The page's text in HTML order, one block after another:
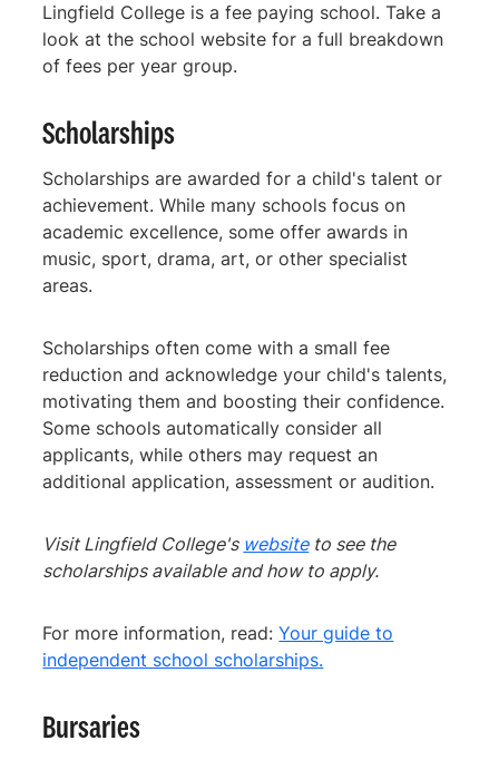
Lingfield College is a fee paying school. Take a
look at the school website for a full breakdown
of fees per year group.
Scholarships
Scholarships are awarded for a child's talent or
achievement. While many schools focus on
academic excellence, some offer awards in
music, sport, drama, art, or other specialist
areas.
Scholarships often come with a small fee
reduction and acknowledge your child's talents,
motivating them and boosting their confidence.
Some schools automatically consider all
applicants, while others may request an
additional application, assessment or audition.
Visit Lingfield College's websiteto see the
scholarships available and how to apply.
For more information, read:Your guide to
independent school scholarships.
Bursaries